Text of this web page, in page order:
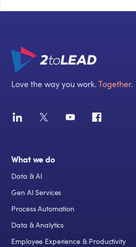
Love the way you work.Together.
What we do
Data & AI
Gen AI Services
Process Automation
Data & Analytics
Employee Experience & Productivity